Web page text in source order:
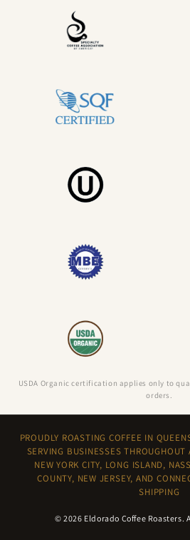
USDA Organic certification applies only to
orders.
PROUDLY ROASTING COFFEE IN
SERVING BUSINESSES
NEW YORK CITY, LONG ISLAND,
COUNTY, NEW JERSEY, AND
SHIPPING
© 2026 Eldorado Coffee Roasters.